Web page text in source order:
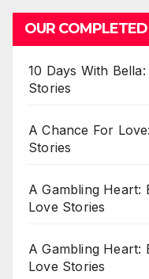
OUR
10 Days With
Stories
A Chance For
Stories
A Gambling Heart:
Love Stories
A Gambling Heart:
Love Stories